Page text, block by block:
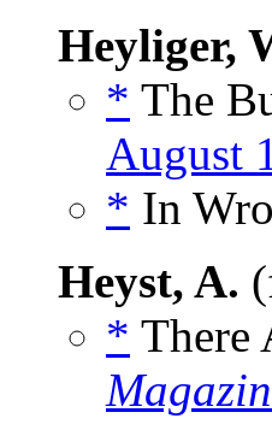
Heyliger,
* The
August
* In
Heyst, A.
* There